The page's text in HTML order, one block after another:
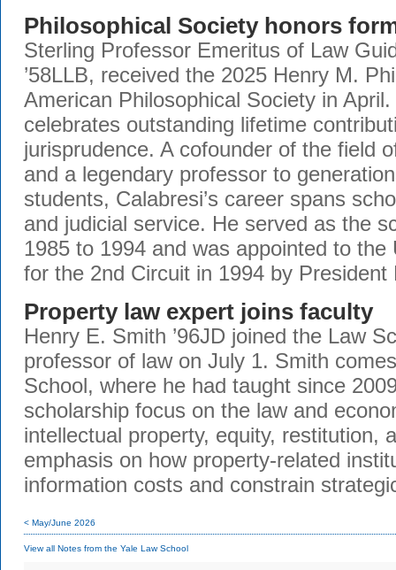
Philosophical Society honors
Sterling Professor Emeritus of Law
’58LLB, received the 2025 Henry M.
American Philosophical Society in
celebrates outstanding lifetime
jurisprudence. A cofounder of the field
and a legendary professor to
students, Calabresi’s career spans
and judicial service. He served as the
1985 to 1994 and was appointed to the
for the 2nd Circuit in 1994 by President
Property law expert joins faculty
Henry E. Smith ’96JD joined the Law
professor of law on July 1. Smith
School, where he had taught since
scholarship focus on the law and
intellectual property, equity, restitution,
emphasis on how property-related
information costs and constrain
< May/June 2026
View all Notes from the Yale Law School